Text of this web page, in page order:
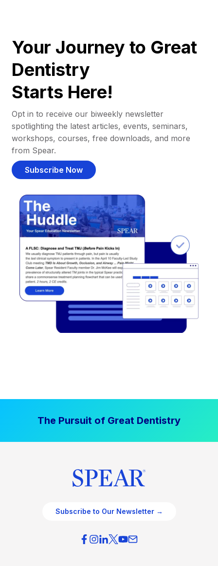
Your Journey to Great
Dentistry
Starts Here!
Opt in to receive our biweekly newsletter
spotlighting the latest articles, events, seminars,
workshops, courses, free downloads, and more
from Spear.
Subscribe Now
The Pursuit of Great Dentistry
Subscribe to Our Newsletter →